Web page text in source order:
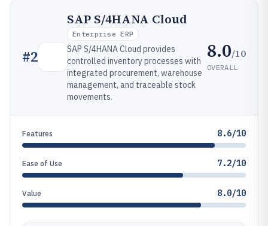
#2
SAP S/4HANA Cloud
Enterprise ERP
SAP S/4HANA Cloud provides
controlled inventory processes with
integrated procurement, warehouse
management, and traceable stock
movements.
8.0/10
OVERALL
Features 8.6/10
Ease of Use 7.2/10
Value 8.0/10